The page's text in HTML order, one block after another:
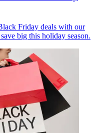
Friday deals with our
big this holiday season.